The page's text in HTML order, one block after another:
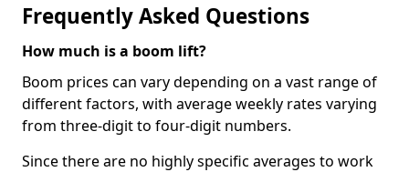
Frequently Asked Questions
How much is a boom lift?
Boom prices can vary depending on a vast range of
different factors, with average weekly rates varying
from three-digit to four-digit numbers.
Since there are no highly specific averages to work